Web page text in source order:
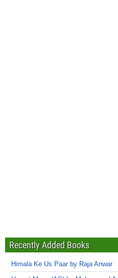
Recently Added Books
Himala Ke Us Paar by Raja Anwar